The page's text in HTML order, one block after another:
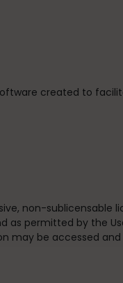
created to
non-
permitted by the
may be accessed